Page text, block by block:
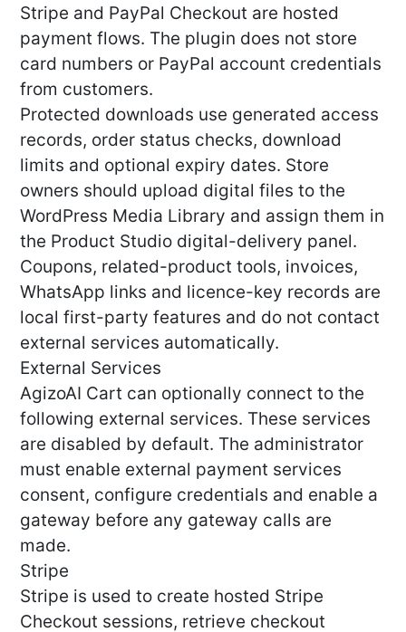
Stripe and PayPal Checkout are hosted
payment flows. The plugin does not store
card numbers or PayPal account credentials
from customers.
Protected downloads use generated access
records, order status checks, download
limits and optional expiry dates. Store
owners should upload digital files to the
WordPress Media Library and assign them in
the Product Studio digital-delivery panel.
Coupons, related-product tools, invoices,
WhatsApp links and licence-key records are
local first-party features and do not contact
external services automatically.
External Services
AgizoAI Cart can optionally connect to the
following external services. These services
are disabled by default. The administrator
must enable external payment services
consent, configure credentials and enable a
gateway before any gateway calls are
made.
Stripe
Stripe is used to create hosted Stripe
Checkout sessions, retrieve checkout